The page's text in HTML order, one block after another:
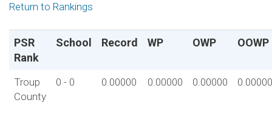
Return to Rankings
PSR
Rank
School Record WP OWP OOWP
Troup
County
0 - 0 0.00000 0.00000 0.00000 0.00000